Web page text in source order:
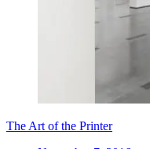
The Art of the Printer